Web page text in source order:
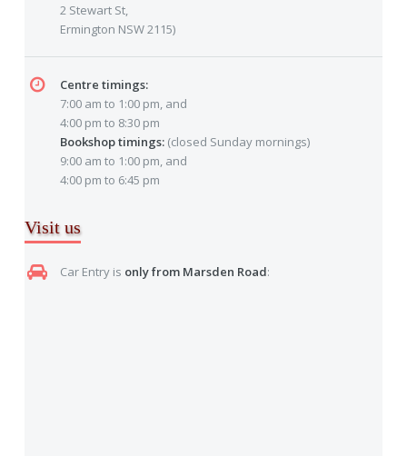
2 Stewart St,
Ermington NSW 2115)
Centre timings:
7:00 am to 1:00 pm, and
4:00 pm to 8:30 pm
Bookshop timings:(closed Sunday mornings)
9:00 am to 1:00 pm, and
4:00 pm to 6:45 pm
Visit us
Car Entry is only from Marsden Road: